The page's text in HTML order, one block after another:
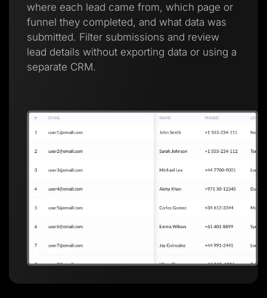
where each lead came from, which page or
funnel they completed, and what data was
submitted. Filter submissions and review
lead details without exporting data or using a
separate CRM.